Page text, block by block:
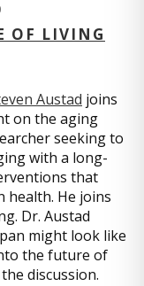
OF LIVING
Austad joins
on the aging
seeking to
with a long-
that
health. He joins
Dr. Austad
might look like
the future of
discussion.